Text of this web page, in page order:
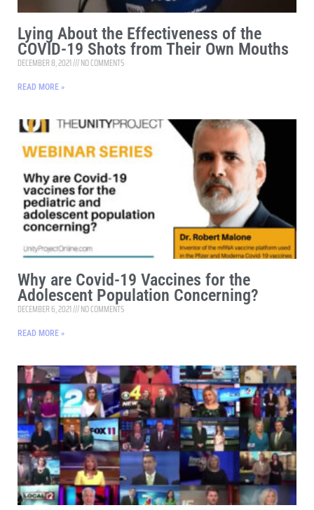
Lying About the Effectiveness of the
COVID-19 Shots from Their Own Mouths
DECEMBER 8, 2021 NO COMMENTS
READ MORE »
Why are Covid-19 Vaccines for the
Adolescent Population Concerning?
DECEMBER 6, 2021 NO COMMENTS
READ MORE »